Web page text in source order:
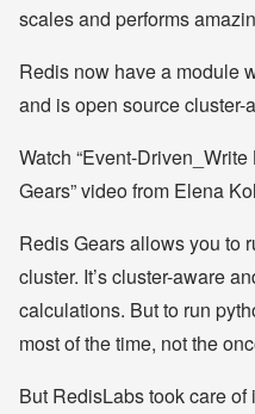
scales and performs
Redis now have a module
and is open source cluster-
Watch “Event-
Gears” video from Elena
Redis Gears allows you to
cluster. It’s cluster-aware
calculations. But to run
most of the time, not the
But RedisLabs took care of